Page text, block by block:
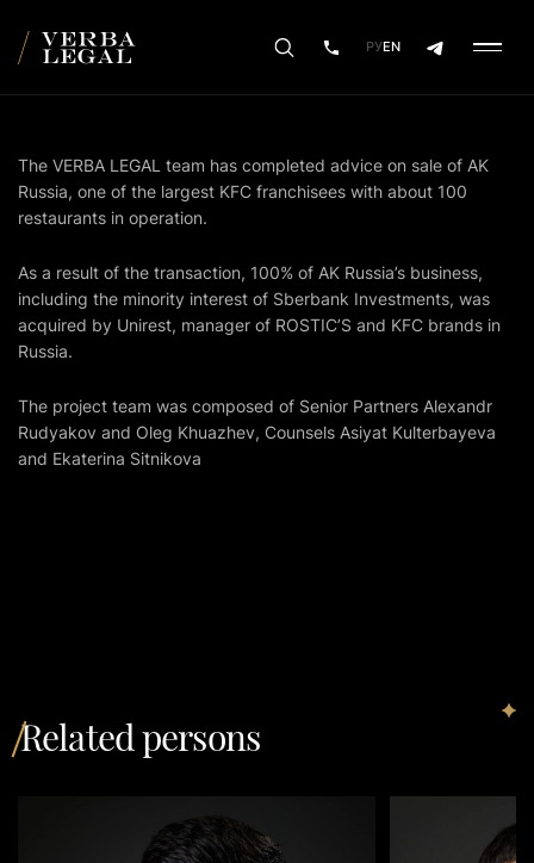
РУEN
The VERBA LEGAL team has completed advice on sale of AK
Russia, one of the largest KFC franchisees with about 100
restaurants in operation.
As a result of the transaction, 100% of AK Russia’s business,
including the minority interest of Sberbank Investments, was
acquired by Unirest, manager of ROSTIC’S and KFC brands in
Russia.
The project team was composed of Senior Partners Alexandr
Rudyakov and Oleg Khuazhev, Counsels Asiyat Kulterbayeva
and Ekaterina Sitnikova
Related persons